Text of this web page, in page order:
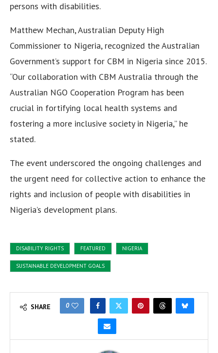
persons with disabilities.
Matthew Mechan, Australian Deputy High
Commissioner to Nigeria, recognized the Australian
Government’s support for CBM in Nigeria since 2015.
“Our collaboration with CBM Australia through the
Australian NGO Cooperation Program has been
crucial in fortifying local health systems and
fostering a more inclusive society in Nigeria,” he
stated.
The event underscored the ongoing challenges and
the urgent need for collective action to enhance the
rights and inclusion of people with disabilities in
Nigeria’s development plans.
DISABILITY RIGHTS FEATURED NIGERIA
SUSTAINABLE DEVELOPMENT GOALS
SHARE 0